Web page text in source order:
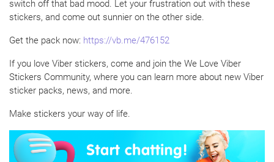
switch off that bad mood. Let your frustration out with these
stickers, and come out sunnier on the other side.
Get the pack now: https://vb.me/476152
If you love Viber stickers, come and join the We Love Viber
Stickers Community, where you can learn more about new Viber
sticker packs, news, and more.
Make stickers your way of life.